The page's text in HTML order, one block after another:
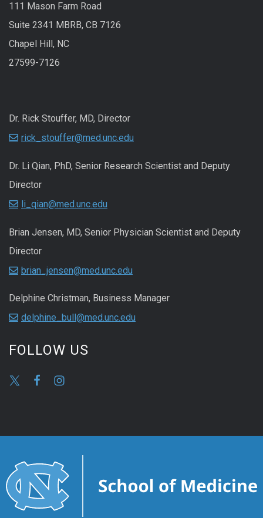
111 Mason Farm Road
Suite 2341 MBRB, CB 7126
Chapel Hill, NC
27599-7126
Dr. Rick Stouffer, MD, Director
rick_stouffer@med.unc.edu
Dr. Li Qian, PhD, Senior Research Scientist and Deputy
Director
li_qian@med.unc.edu
Brian Jensen, MD, Senior Physician Scientist and Deputy
Director
brian_jensen@med.unc.edu
Delphine Christman, Business Manager
delphine_bull@med.unc.edu
FOLLOW US